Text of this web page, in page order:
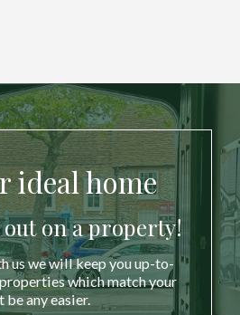
ideal home
on a property!
us we will keep you up-to-
which match your
any easier.